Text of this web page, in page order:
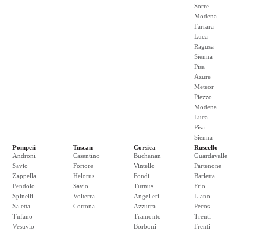
Sorrel
Modena
Farrara
Luca
Ragusa
Sienna
Pisa
Azure
Meteor
Piezzo
Modena
Luca
Pisa
Sienna
Pompeii
Androni
Savio
Zappella
Pendolo
Spinelli
Saletta
Tufano
Vesuvio
Tuscan
Casentino
Fortore
Helorus
Savio
Volterra
Cortona
Corsica
Buchanan
Vintello
Fondi
Turnus
Angelleri
Azzurra
Tramonto
Borboni
Ruscello
Guardavalle
Partenone
Barletta
Frio
Llano
Pecos
Trenti
Frenti